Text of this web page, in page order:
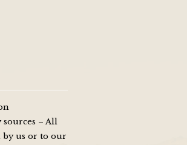
– All
us or to our